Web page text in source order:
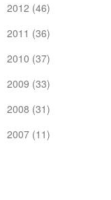
2012 (46)
2011 (36)
2010 (37)
2009 (33)
2008 (31)
2007 (11)